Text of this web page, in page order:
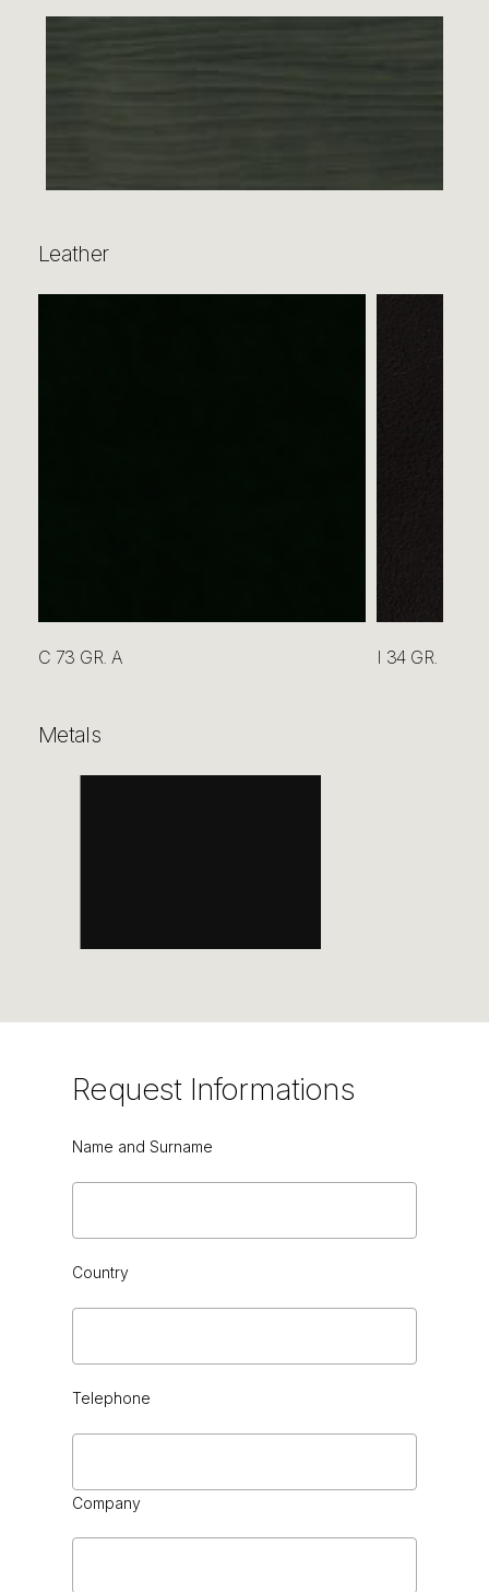
Leather
C 73 GR. A I 34 GR. B
Metals
Request Informations
Name and Surname
Country
Telephone
Company